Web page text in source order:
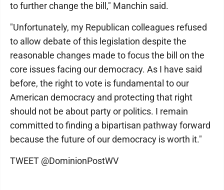
to further change the bill," Manchin said.
"Unfortunately, my Republican colleagues refused
to allow debate of this legislation despite the
reasonable changes made to focus the bill on the
core issues facing our democracy. As I have said
before, the right to vote is fundamental to our
American democracy and protecting that right
should not be about party or politics. I remain
committed to finding a bipartisan pathway forward
because the future of our democracy is worth it."
TWEET @DominionPostWV